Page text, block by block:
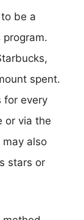
be a
spent.
for every
or via the
also
stars or